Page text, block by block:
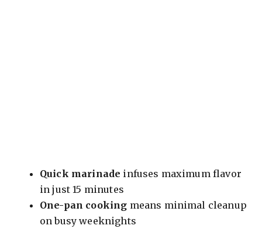
Quick marinade infuses maximum flavor
in just 15 minutes
One-pan cooking means minimal cleanup
on busy weeknights